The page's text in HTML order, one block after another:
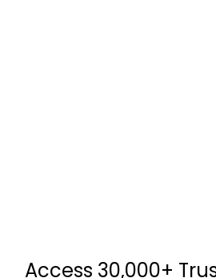
Access 30,000+